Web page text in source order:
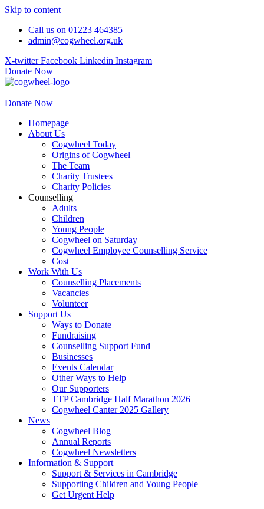
Skip to content
Call us on 01223 464385
admin@cogwheel.org.uk
X-twitter Facebook Linkedin Instagram
Donate Now
Donate Now
Homepage
About Us
Cogwheel Today
Origins of Cogwheel
The Team
Charity Trustees
Charity Policies
Counselling
Adults
Children
Young People
Cogwheel on Saturday
Cogwheel Employee Counselling Service
Cost
Work With Us
Counselling Placements
Vacancies
Volunteer
Support Us
Ways to Donate
Fundraising
Counselling Support Fund
Businesses
Events Calendar
Other Ways to Help
Our Supporters
TTP Cambridge Half Marathon 2026
Cogwheel Canter 2025 Gallery
News
Cogwheel Blog
Annual Reports
Cogwheel Newsletters
Information & Support
Support & Services in Cambridge
Supporting Children and Young People
Get Urgent Help